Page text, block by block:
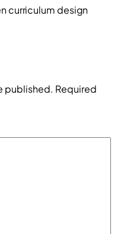
curriculum design
published. Required